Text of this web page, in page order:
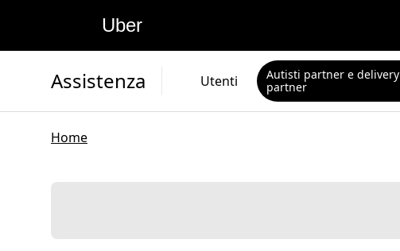
Uber
Assistenza Utenti
Autisti partner e delivery
partner
Home